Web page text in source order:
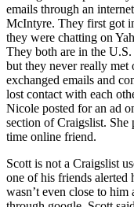
emails through an
McIntyre. They first got
they were chatting on
They both are in the
but they never really met
exchanged emails and
lost contact with each
Nicole posted for an ad
section of Craigslist. She
time online friend.
Scott is not a Craigslist
one of his friends alerted
wasn’t even close to him